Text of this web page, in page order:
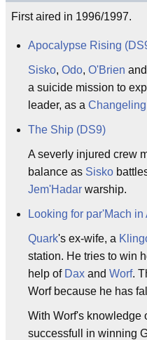
First aired in 1996/1997.
Apocalypse Rising
Sisko, Odo, O'Brien and
a suicide mission to
leader, as a Changeling
The Ship (DS9)
A severly injured crew
balance as Sisko
Jem'Hadar warship.
Looking for par'Mach
Quark's ex-wife, a
station. He tries to win
help of Dax and Worf.
Worf because he has
With Worf's knowledge
successfull in winning